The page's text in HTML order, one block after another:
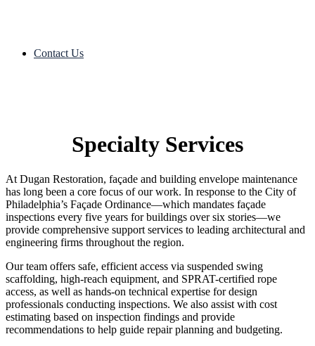
Contact Us
Specialty Services
At Dugan Restoration, façade and building envelope maintenance
has long been a core focus of our work. In response to the City of
Philadelphia’s Façade Ordinance—which mandates façade
inspections every five years for buildings over six stories—we
provide comprehensive support services to leading architectural and
engineering firms throughout the region.
Our team offers safe, efficient access via suspended swing
scaffolding, high-reach equipment, and SPRAT-certified rope
access, as well as hands-on technical expertise for design
professionals conducting inspections. We also assist with cost
estimating based on inspection findings and provide
recommendations to help guide repair planning and budgeting.